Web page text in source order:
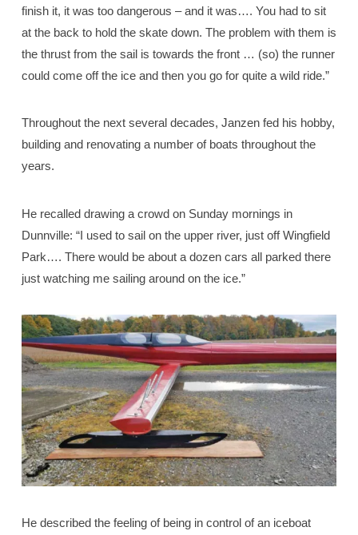
finish it, it was too dangerous – and it was…. You had to sit
at the back to hold the skate down. The problem with them is
the thrust from the sail is towards the front … (so) the runner
could come off the ice and then you go for quite a wild ride.”
Throughout the next several decades, Janzen fed his hobby,
building and renovating a number of boats throughout the
years.
He recalled drawing a crowd on Sunday mornings in
Dunnville: “I used to sail on the upper river, just off Wingfield
Park…. There would be about a dozen cars all parked there
just watching me sailing around on the ice.”
He described the feeling of being in control of an iceboat